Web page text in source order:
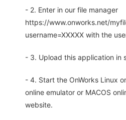
- 2. Enter in our file manager
https://www.onworks.net/
username=XXXXX with the
- 3. Upload this application in
- 4. Start the OnWorks Linux
online emulator or MACOS
website.